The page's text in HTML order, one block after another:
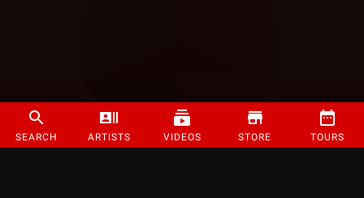
SEARCH ARTISTS VIDEOS STORE TOURS